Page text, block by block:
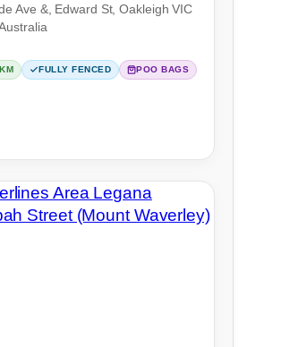
Ave &, Edward St, Oakleigh VIC
FULLY FENCED POO BAGS